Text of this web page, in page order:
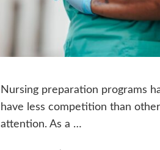
Nursing preparation programs
have less competition than
attention. As a …